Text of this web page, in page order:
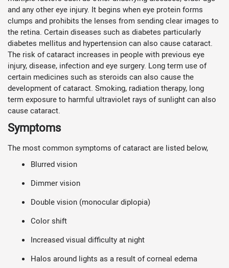
and any other eye injury. It begins when eye protein forms
clumps and prohibits the lenses from sending clear images to
the retina. Certain diseases such as diabetes particularly
diabetes mellitus and hypertension can also cause cataract.
The risk of cataract increases in people with previous eye
injury, disease, infection and eye surgery. Long term use of
certain medicines such as steroids can also cause the
development of cataract. Smoking, radiation therapy, long
term exposure to harmful ultraviolet rays of sunlight can also
cause cataract.
Symptoms
The most common symptoms of cataract are listed below,
Blurred vision
Dimmer vision
Double vision (monocular diplopia)
Color shift
Increased visual difficulty at night
Halos around lights as a result of corneal edema